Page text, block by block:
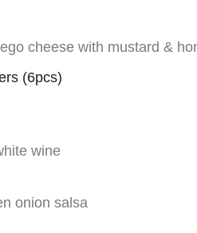
cheese with mustard &
(6pcs)
wine
onion salsa